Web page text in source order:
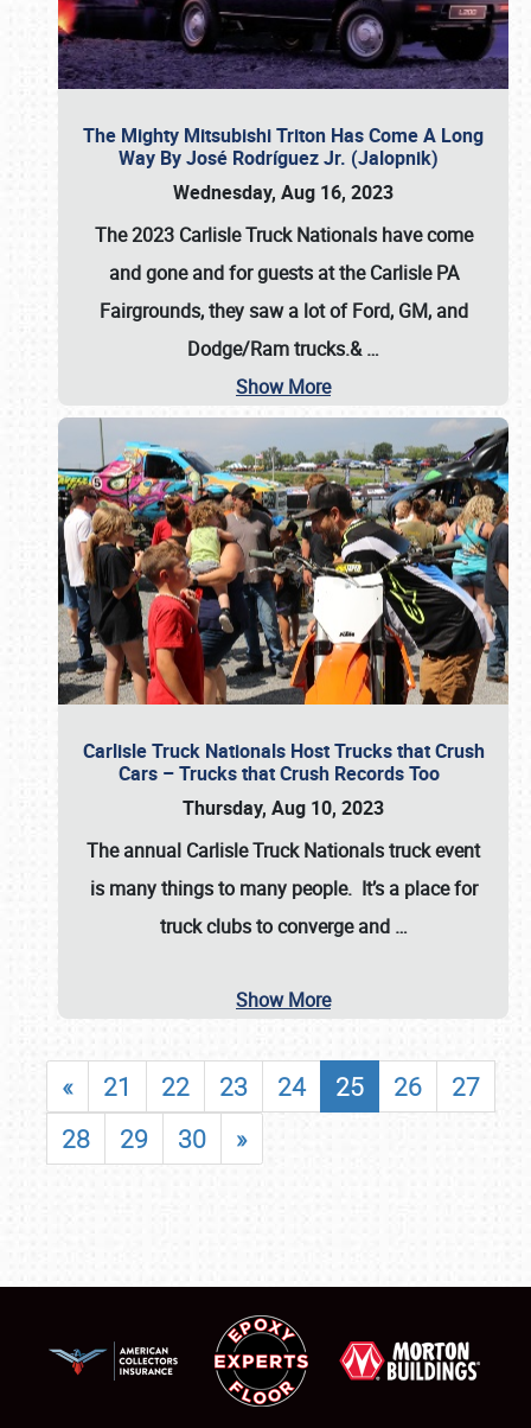
The Mighty Mitsubishi Triton Has Come A Long
Way By José Rodríguez Jr. (Jalopnik)
Wednesday, Aug 16, 2023
The 2023 Carlisle Truck Nationals have come
and gone and for guests at the Carlisle PA
Fairgrounds, they saw a lot of Ford, GM, and
Dodge/Ram trucks.&…
Show More
Carlisle Truck Nationals Host Trucks that Crush
Cars – Trucks that Crush Records Too
Thursday, Aug 10, 2023
The annual Carlisle Truck Nationalstruck event
is many things to many people. It’s a place for
truck clubs to converge and …
Show More
« 21 22 23 24 25 26
27
28
29 30 »